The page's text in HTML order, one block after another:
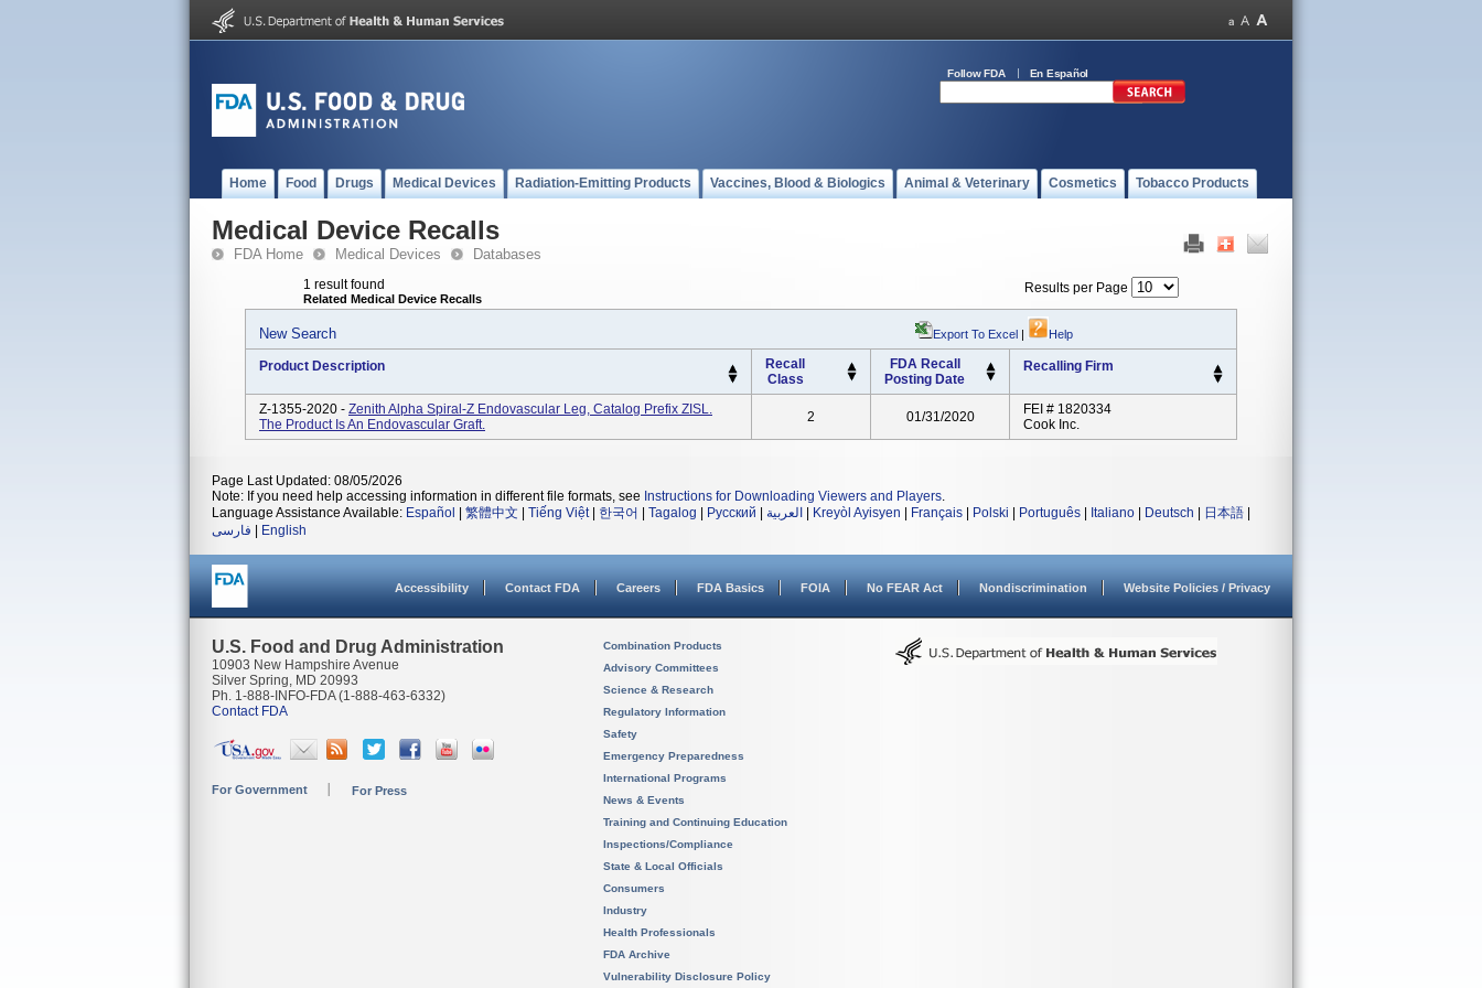
Follow FDA En Español
Home Food Drugs Medical Devices Radiation-Emitting Products Vaccines, Blood & Biologics Animal & Veterinary Cosmetics Tobacco Products
Medical Device Recalls
FDA Home Medical Devices Databases
1 result found
Related Medical Device Recalls
Results per Page
New Search Export To Excel | Help
Product Description
Recall
Class
FDA Recall
Posting Date
Recalling Firm
Z-1355-2020 - Zenith Alpha Spiral-Z Endovascular Leg, Catalog Prefix ZISL.
The Product Is An Endovascular Graft.
2 01/31/2020
FEI # 1820334
Cook Inc.
Page Last Updated: 08/05/2026
Note: If you need help accessing information in different file formats, see Instructions for Downloading Viewers and Players.
Language Assistance Available: Español 繁體中文 Tiếng Việt| 한국어 Tagalog Русский العربية Kreyòl Ayisyen Français Polski Português Italiano Deutsch 日本語
فارسی
English
Accessibility Contact FDA Careers FDA Basics FOIA No FEAR Act Nondiscrimination Website Policies / Privacy
U.S. Food and Drug Administration
10903 New Hampshire Avenue
Silver Spring, MD 20993
Ph. 1-888-INFO-FDA (1-888-463-6332)
Contact FDA
For Government For Press
Combination Products
Advisory Committees
Science & Research
Regulatory Information
Safety
Emergency Preparedness
International Programs
News & Events
Training and Continuing Education
Inspections/Compliance
State & Local Officials
Consumers
Industry
Health Professionals
FDA Archive
Vulnerability Disclosure Policy